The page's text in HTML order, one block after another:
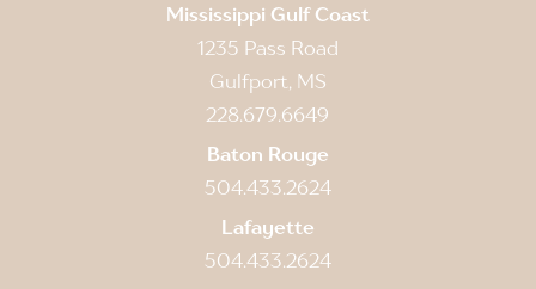
Mississippi Gulf Coast
1235 Pass Road
Gulfport, MS
228.679.6649
Baton Rouge
504.433.2624
Lafayette
504.433.2624